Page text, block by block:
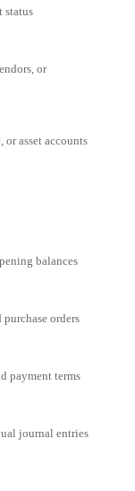
status
or
or asset accounts
balances
orders
payment terms
journal entries